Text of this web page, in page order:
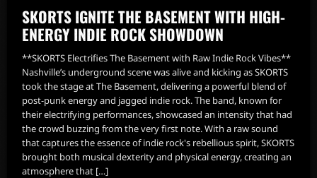
SKORTS IGNITE THE BASEMENT WITH HIGH-
ENERGY INDIE ROCK SHOWDOWN
**SKORTS Electrifies The Basement with Raw Indie Rock Vibes**
Nashville’s underground scene was alive and kicking as SKORTS
took the stage at The Basement, delivering a powerful blend of
post-punk energy and jagged indie rock. The band, known for
their electrifying performances, showcased an intensity that had
the crowd buzzing from the very first note. With a raw sound
that captures the essence of indie rock's rebellious spirit, SKORTS
brought both musical dexterity and physical energy, creating an
atmosphere that […]